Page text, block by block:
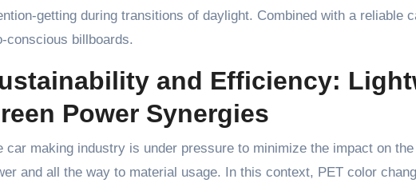
getting during transitions of daylight. Combined with a reliable
conscious billboards.
and Efficiency:
Power Synergies
car making industry is under pressure to minimize the impact on
and all the way to material usage. In this context, PET color